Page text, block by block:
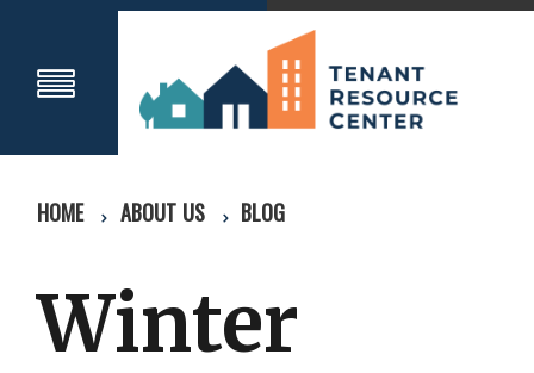
HOME ABOUT US BLOG
Winter